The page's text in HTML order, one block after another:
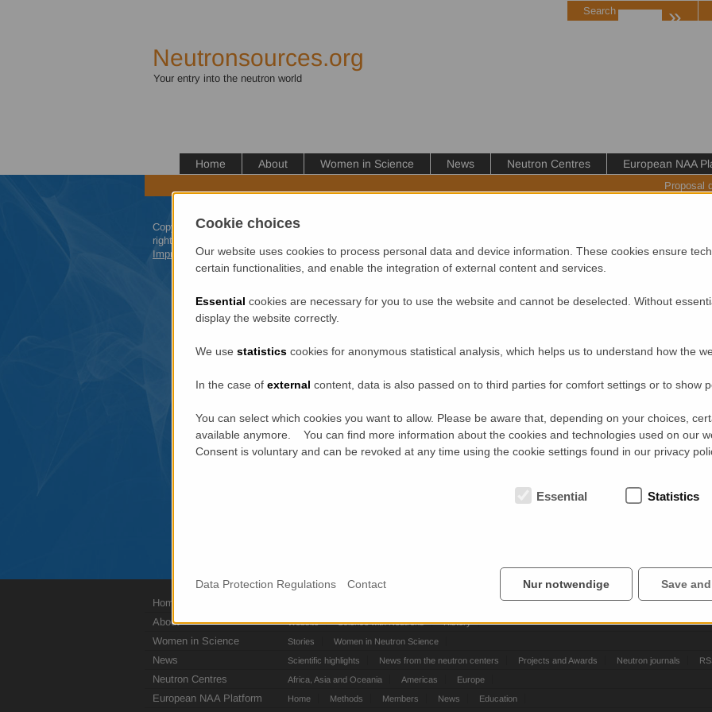
Neutronsources.org
Your entry into the neutron world
Home About Women in Science News Neutron Centres European NAA
Search »
Proposal
Copyright 2012 neutronsources.org | All
rights reserved. | Powered by
Imprint
Privacy Policy
of neutron-related activities and developments please subscribe to
Home
About Website Science with Neutrons History
Women in Science Stories Women in Neutron Science
News Scientific highlights News from the neutron centers Projects and Awards Neutron journals
Neutron Centres Africa, Asia and Oceania Americas Europe
European NAA Platform Home Methods Members News Education
Cookie choices
Our website uses cookies to process personal data and device information. These cookies ensure
certain functionalities, and enable the integration of external content and services.
Essential cookies are necessary for you to use the website and cannot be deselected. Without
display the website correctly.
We use statistics cookies for anonymous statistical analysis, which helps us to understand how the
In the case of external content, data is also passed on to third parties for comfort settings or to show
You can select which cookies you want to allow. Please be aware that, depending on your choices,
available anymore. You can find more information about the cookies and technologies used on our
Consent is voluntary and can be revoked at any time using the cookie settings found in our privacy
Essential Statistics
Nur notwendige Save
Data Protection Regulations Contact